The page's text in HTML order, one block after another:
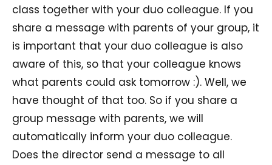
class together with your duo colleague. If you
share a message with parents of your group, it
is important that your duo colleague is also
aware of this, so that your colleague knows
what parents could ask tomorrow :). Well, we
have thought of that too. So if you share a
group message with parents, we will
automatically inform your duo colleague.
Does the director send a message to all